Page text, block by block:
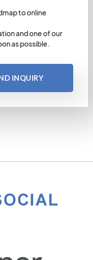
to online
and one of our
as possible.
INQUIRY